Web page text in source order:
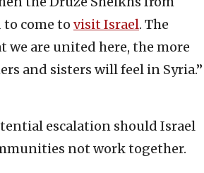
come to visit Israel. The
we are united here, the more
and sisters will feel in Syria.”
escalation should Israel
not work together.